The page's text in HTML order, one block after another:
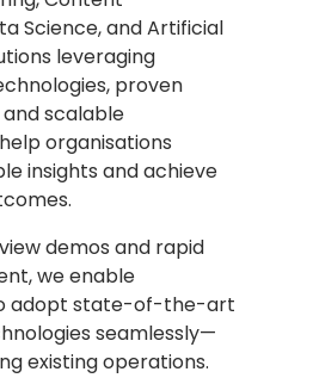
Science, and Artificial
leveraging
proven
scalable
organisations
insights and achieve
demos and rapid
we enable
adopt state-of-the-art
seamlessly—
existing operations.